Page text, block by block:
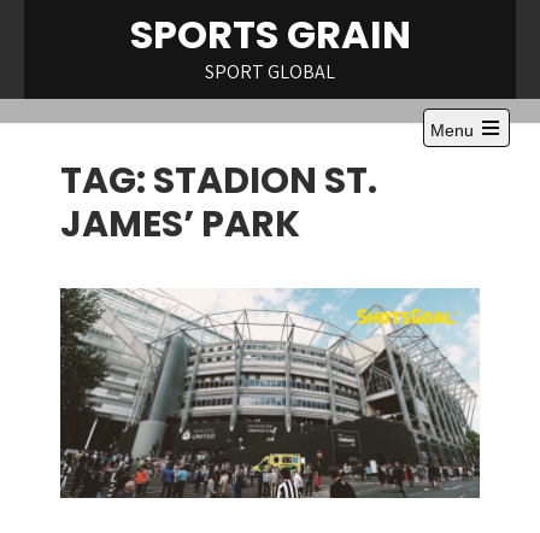
SPORTS GRAIN
SPORT GLOBAL
Menu
Open
TAG:STADION ST.
JAMES’ PARK